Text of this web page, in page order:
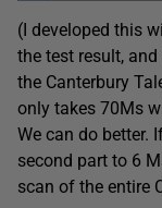
(I developed this
the test result, and
the Canterbury
only takes 70Ms
We can do better.
second part to 6
scan of the entire